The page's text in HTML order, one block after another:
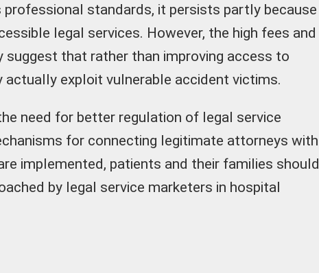
standards, it persists partly because
legal services. However, the high fees and
suggest that rather than improving access to
actually exploit vulnerable accident victims.
need for better regulation of legal service
for connecting legitimate attorneys with
implemented, patients and their families should
by legal service marketers in hospital